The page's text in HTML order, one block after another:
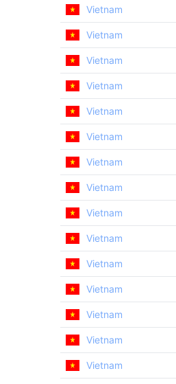
Vietnam
Vietnam
Vietnam
Vietnam
Vietnam
Vietnam
Vietnam
Vietnam
Vietnam
Vietnam
Vietnam
Vietnam
Vietnam
Vietnam
Vietnam